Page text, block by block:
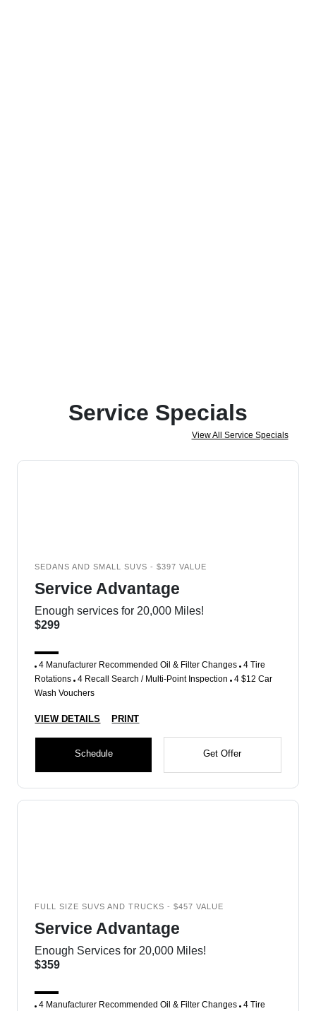
Service Specials
View All Service Specials
SEDANS AND SMALL SUVS - $397 VALUE
Service Advantage
Enough services for 20,000 Miles!
$299
4 Manufacturer Recommended Oil & Filter Changes 4 Tire
Rotations 4 Recall Search / Multi-Point Inspection 4 $12 Car
Wash Vouchers
VIEW DETAILS PRINT
Schedule Get Offer
FULL SIZE SUVS AND TRUCKS - $457 VALUE
Service Advantage
Enough Services for 20,000 Miles!
$359
4 Manufacturer Recommended Oil & Filter Changes 4 Tire